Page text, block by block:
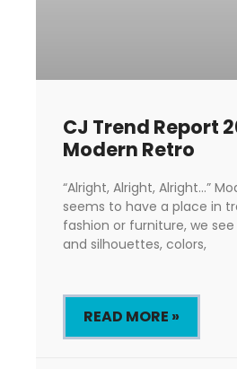
CJ Trend Report
Modern Retro
“Alright, Alright, Alright…”
seems to have a place in
fashion or furniture, we
and silhouettes, colors,
READ MORE »